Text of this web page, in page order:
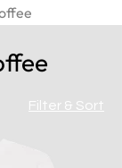
Filter & Sort